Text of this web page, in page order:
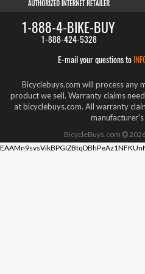
1-888-4-BIKE-BUY
1-888-424-5328
E-mail your questions to
Bicyclebuys.com will process any
product we sell. Warranty claims
at bicyclebuys.com. All warranty
manufacturer's
BicycleBuys.com